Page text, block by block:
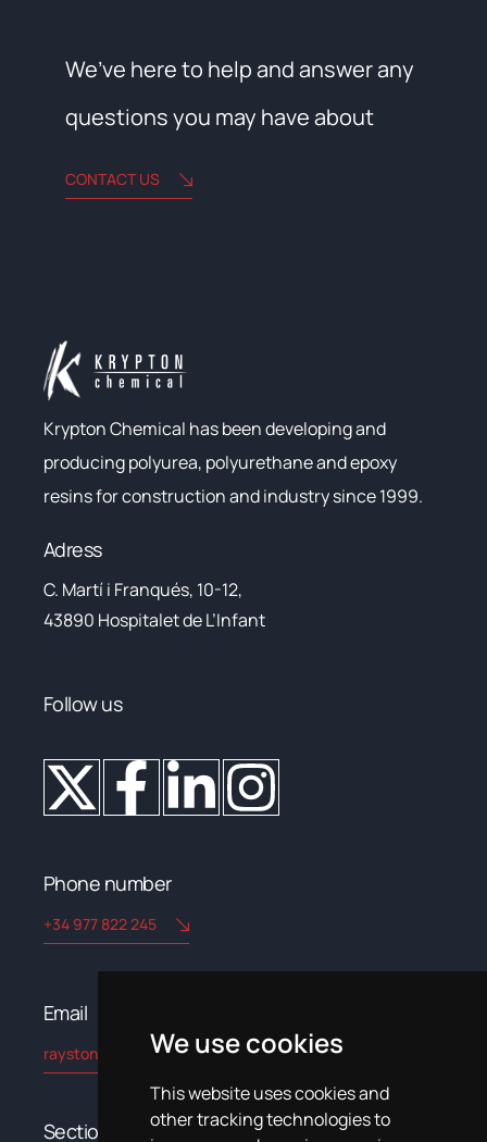
We use cookies
This website uses cookies and
other tracking technologies to
We’ve here to help and answer any
questions you may have about
CONTACT US
Krypton Chemical has been developing and
producing polyurea, polyurethane and epoxy
resins for construction and industry since 1999.
Adress
C. Martí i Franqués, 10-12,
43890 Hospitalet de L’Infant
Follow us
Phone number
+34 977 822 245
Email​
rayston@kryptonchemical.com
Sections